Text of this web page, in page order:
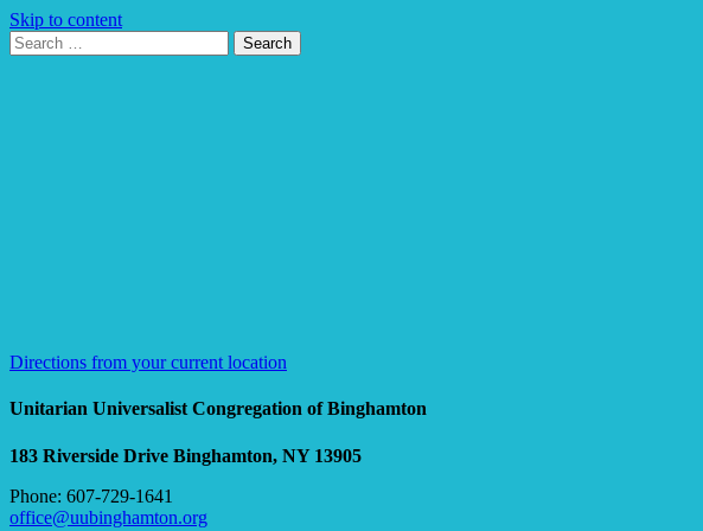
Skip to content
Search
for:
Search
Directions from your current location
Unitarian Universalist Congregation of Binghamton
183 Riverside Drive Binghamton, NY 13905
Phone: 607-729-1641
office@uubinghamton.org